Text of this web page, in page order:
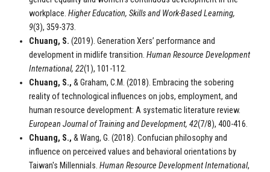
workplace. Higher Education, Skills and Work-Based Learning,
9(3), 359-373.
Chuang, S. (2019). Generation Xers’ performance and
development in midlife transition. Human Resource Development
International, 22(1), 101-112.
Chuang, S., & Graham, C.M. (2018). Embracing the sobering
reality of technological influences on jobs, employment, and
human resource development: A systematic literature review.
European Journal of Training and Development, 42(7/8), 400-416.
Chuang, S., & Wang, G. (2018). Confucian philosophy and
influence on perceived values and behavioral orientations by
Taiwan's Millennials. Human Resource Development International,